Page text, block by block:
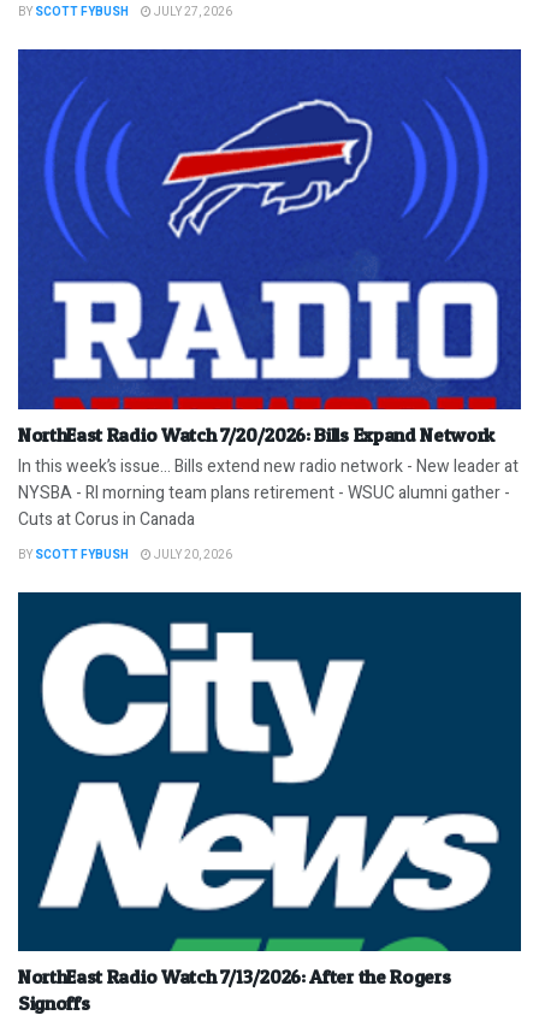
BY SCOTT FYBUSH JULY 27, 2026
NorthEast Radio Watch 7/20/2026: Bills Expand Network
In this week’s issue… Bills extend new radio network - New leader at
NYSBA - RI morning team plans retirement - WSUC alumni gather -
Cuts at Corus in Canada
BY SCOTT FYBUSH JULY 20, 2026
NorthEast Radio Watch 7/13/2026: After the Rogers
Signoffs